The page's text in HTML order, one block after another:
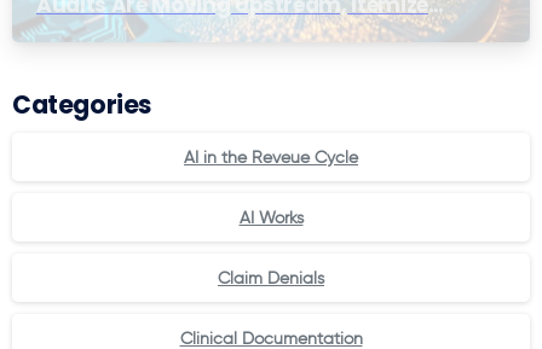
Bill Thresholds Have Dropped
Categories
AI in the Reveue Cycle
AI Works
Claim Denials
Clinical Documentation